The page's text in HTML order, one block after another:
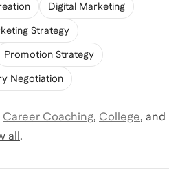
Digital Marketing
Strategy
Promotion Strategy
Negotiation
Career Coaching, College, and
all .